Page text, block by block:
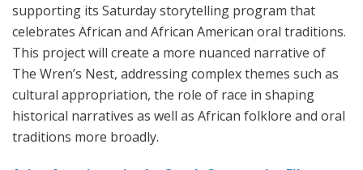
supporting its Saturday storytelling program that
celebrates African and African American oral traditions.
This project will create a more nuanced narrative of
The Wren’s Nest, addressing complex themes such as
cultural appropriation, the role of race in shaping
historical narratives as well as African folklore and oral
traditions more broadly.